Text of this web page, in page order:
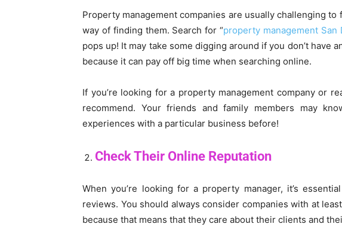
Property management companies are usually challenging
way of finding them. Search for “property management San
pops up! It may take some digging around if you don’t have
because it can pay off big time when searching online.
If you’re looking for a property management company or
recommend. Your friends and family members may
experiences with a particular business before!
Check Their Online Reputation
When you’re looking for a property manager, it’s
reviews. You should always consider companies with at
because that means that they care about their clients and